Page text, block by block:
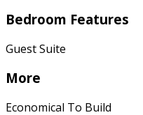
Bedroom Features
Guest Suite
More
Economical To Build